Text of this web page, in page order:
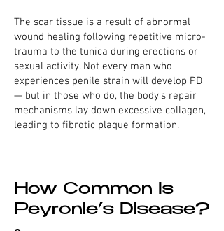
The scar tissue is a result of abnormal
wound healing following repetitive micro-
trauma to the tunica during erections or
sexual activity. Not every man who
experiences penile strain will develop PD
— but in those who do, the body’s repair
mechanisms lay down excessive collagen,
leading to fibrotic plaque formation.
How Common Is
Peyronie’s Disease?